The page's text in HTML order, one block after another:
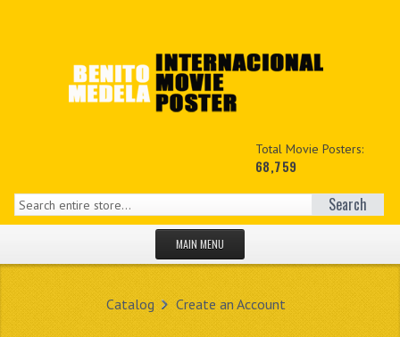
Total Movie Posters:
68,759
Search
MAIN MENU
Catalog Create an Account